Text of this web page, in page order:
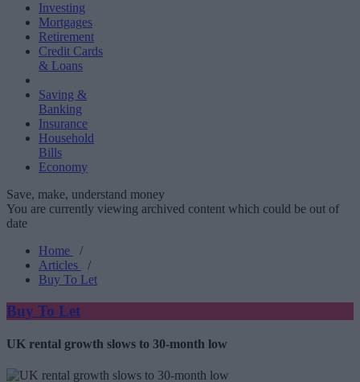
Investing
Mortgages
Retirement
Credit Cards
& Loans
Saving &
Banking
Insurance
Household
Bills
Economy
Save, make, understand money
You are currently viewing archived content which could be out of
date
Home
/
Articles
/
Buy To Let
Buy To Let
UK rental growth slows to 30-month low